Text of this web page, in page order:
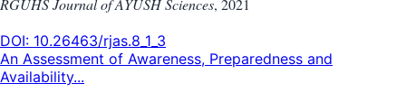
RGUHS Journal of AYUSH Sciences, 2021
DOI: 10.26463/rjas.8_1_3
An Assessment of Awareness, Preparedness and
Availability...